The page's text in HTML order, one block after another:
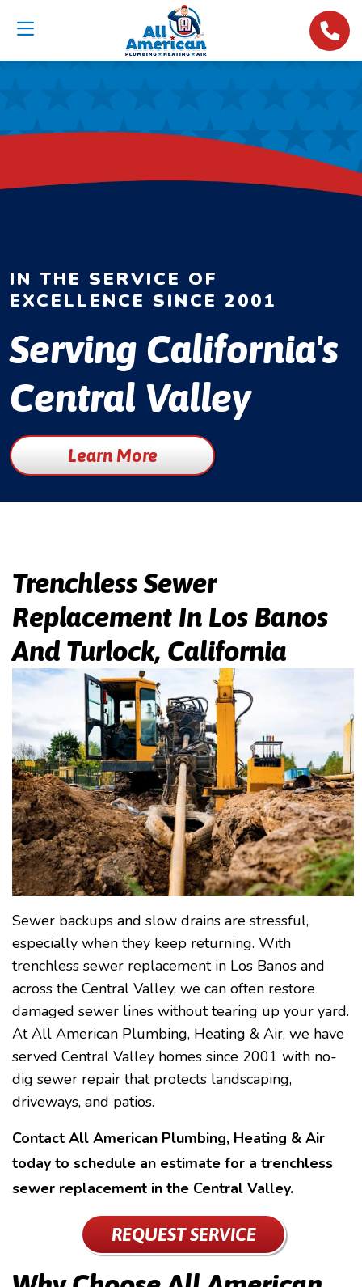
IN THE SERVICE OF
EXCELLENCE SINCE 2001
Serving California's
Central Valley
Learn More
Trenchless Sewer
Replacement In Los Banos
And Turlock, California
Sewer backups and slow drains are stressful,
especially when they keep returning. With
trenchless sewer replacement in Los Banos and
across the Central Valley, we can often restore
damaged sewer lines without tearing up your yard.
At All American Plumbing, Heating & Air, we have
served Central Valley homes since 2001 with no-
dig sewer repair that protects landscaping,
driveways, and patios.
Contact All American Plumbing, Heating & Air
today to schedule an estimate for a trenchless
sewer replacement in the Central Valley.
REQUEST SERVICE